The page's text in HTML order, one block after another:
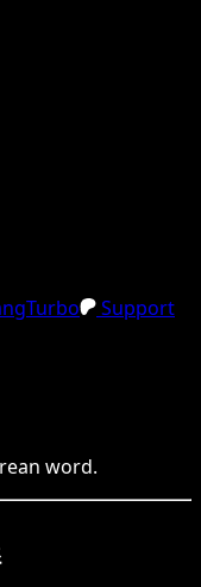
Support
word.